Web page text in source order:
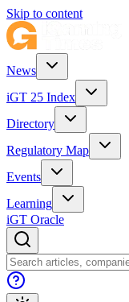
Skip to content
News
iGT 25 Index
Directory
Regulatory Map
Events
Learning
iGT Oracle